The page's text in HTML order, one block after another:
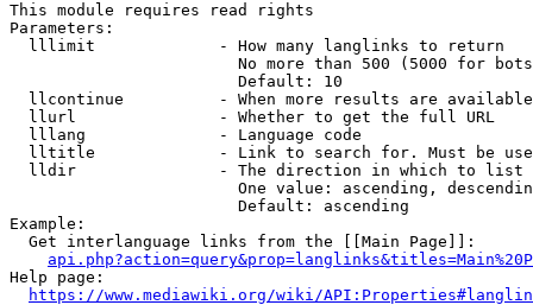
This module requires read rights
Parameters:
  lllimit             - How many langlinks to return
No more than 500 (5000 for
                        Default: 10
llcontinue          - When more results are
  llurl               - Whether to get the full URL
  lllang              - Language code
lltitle             - Link to search for. Must be
  lldir               - The direction in which to list
One value: ascending,
                        Default: ascending
Example:
  Get interlanguage links from the [[Main Page]]:
Help page:
https://www.mediawiki.org/wiki/